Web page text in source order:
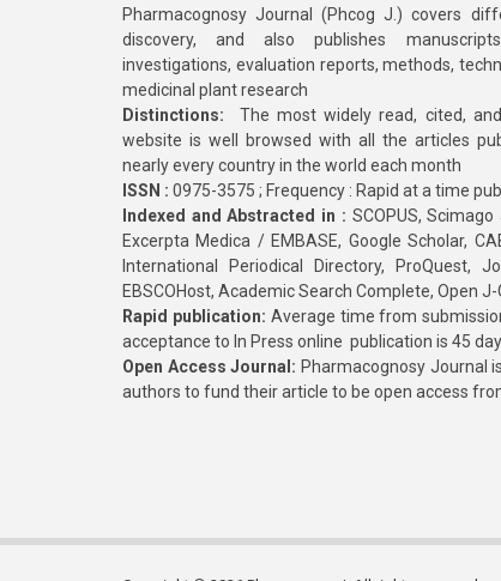
Pharmacognosy Journal (Phcog J.) covers
discovery, and also publishes
investigations, evaluation reports, methods,
medicinal plant research
Distinctions: The most widely read, cited,
website is well browsed with all the articles
nearly every country in the world each month
ISSN : 0975-3575 ; Frequency : Rapid at a time
Indexed and Abstracted in : SCOPUS,
Excerpta Medica / EMBASE, Google Scholar,
International Periodical Directory, ProQuest,
EBSCOHost, Academic Search Complete, Open J-
Rapid publication: Average time from
acceptance to In Press online publication is 45
Open Access Journal: Pharmacognosy Journal
authors to fund their article to be open access